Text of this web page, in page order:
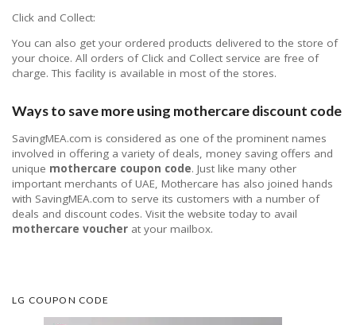
Click and Collect:
You can also get your ordered products delivered to the store of
your choice. All orders of Click and Collect service are free of
charge. This facility is available in most of the stores.
Ways to save more using mothercare discount code
SavingMEA.com is considered as one of the prominent names
involved in offering a variety of deals, money saving offers and
unique mothercare coupon code. Just like many other
important merchants of UAE, Mothercare has also joined hands
with SavingMEA.com to serve its customers with a number of
deals and discount codes. Visit the website today to avail
mothercare voucher at your mailbox.
LG COUPON CODE